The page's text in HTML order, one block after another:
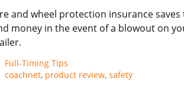
and wheel protection insurance
money in the event of a blowout on
Categories
Full-Timing Tips
Tags
coachnet, product review, safety